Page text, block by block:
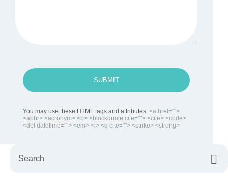
SUBMIT
You may use these HTML tags and attributes: <a href="">
<abbr> <acronym> <b> <blockquote cite=""> <cite> <code>
<del datetime=""> <em> <i> <q cite=""> <strike> <strong>